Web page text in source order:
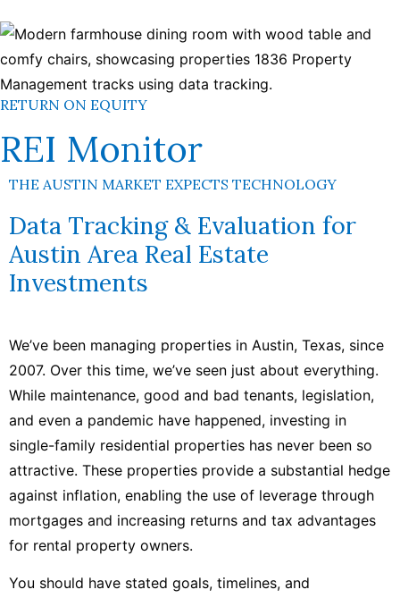
RETURN ON EQUITY
REI Monitor
THE AUSTIN MARKET EXPECTS TECHNOLOGY
Data Tracking & Evaluation for
Austin Area Real Estate
Investments
We’ve been managing properties in Austin, Texas, since
2007. Over this time, we’ve seen just about everything.
While maintenance, good and bad tenants, legislation,
and even a pandemic have happened, investing in
single-family residential properties has never been so
attractive. These properties provide a substantial hedge
against inflation, enabling the use of leverage through
mortgages and increasing returns and tax advantages
for rental property owners.
You should have stated goals, timelines, and